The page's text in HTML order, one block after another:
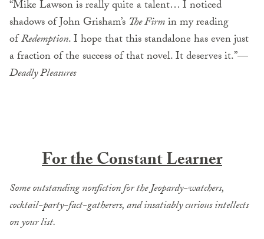
“Mike Lawson is really quite a talent… I noticed
shadows of John Grisham’s The Firmin my reading
ofRedemption. I hope that this standalone has even just
a fraction of the success of that novel. It deserves it.”—
Deadly Pleasures
For the Constant Learner
Some outstanding nonfiction for the Jeopardy-watchers,
cocktail-party-fact-gatherers, and insatiably curious intellects
on your list.